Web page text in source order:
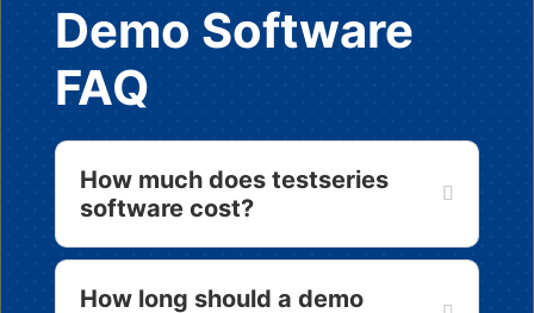
Demo Software
FAQ
How much does testseries
software cost?
How long should a demo